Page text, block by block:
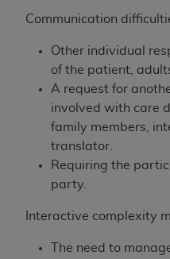
Communication
Other individual
of the patient,
A request for
involved with care
family members,
translator.
Requiring the
party.
Interactive complexity
The need to
parties outputs in
on the embedded
outputs),
not bound by this
modified or
any commercial use
for any use not
obtained through
Association, 401
the American
https://www.ADA.org